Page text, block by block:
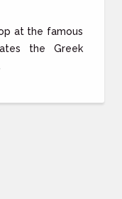
at the famous
the Greek